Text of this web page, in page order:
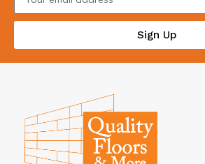
Sign Up